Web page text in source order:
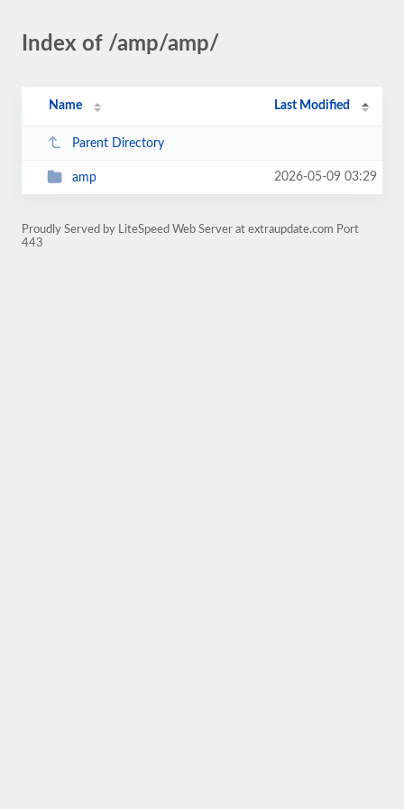
Index of /amp/amp/
Name Last Modified
Parent Directory
amp 2026-05-09 03:29
Proudly Served by LiteSpeed Web Server at extraupdate.com Port
443